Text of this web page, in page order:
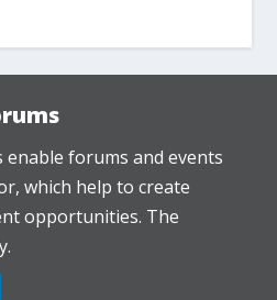
enable forums and events
which help to create
opportunities. The